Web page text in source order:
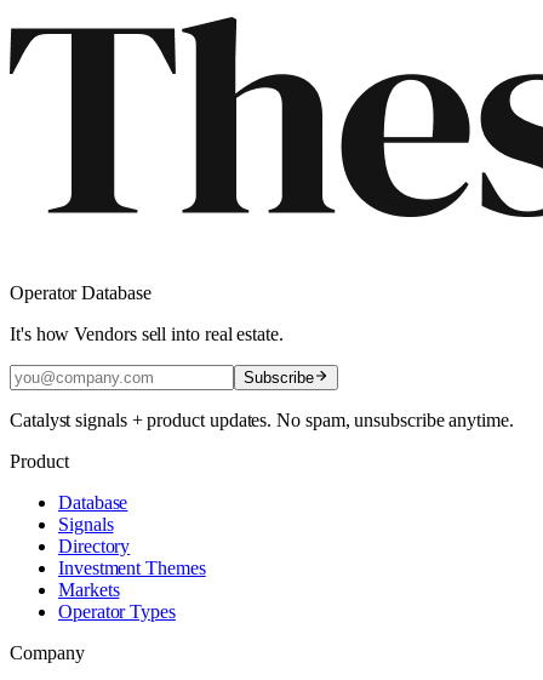
Operator Database
It's how Vendors sell into real estate.
Subscribe
Catalyst signals + product updates. No spam, unsubscribe anytime.
Product
Database
Signals
Directory
Investment Themes
Markets
Operator Types
Company